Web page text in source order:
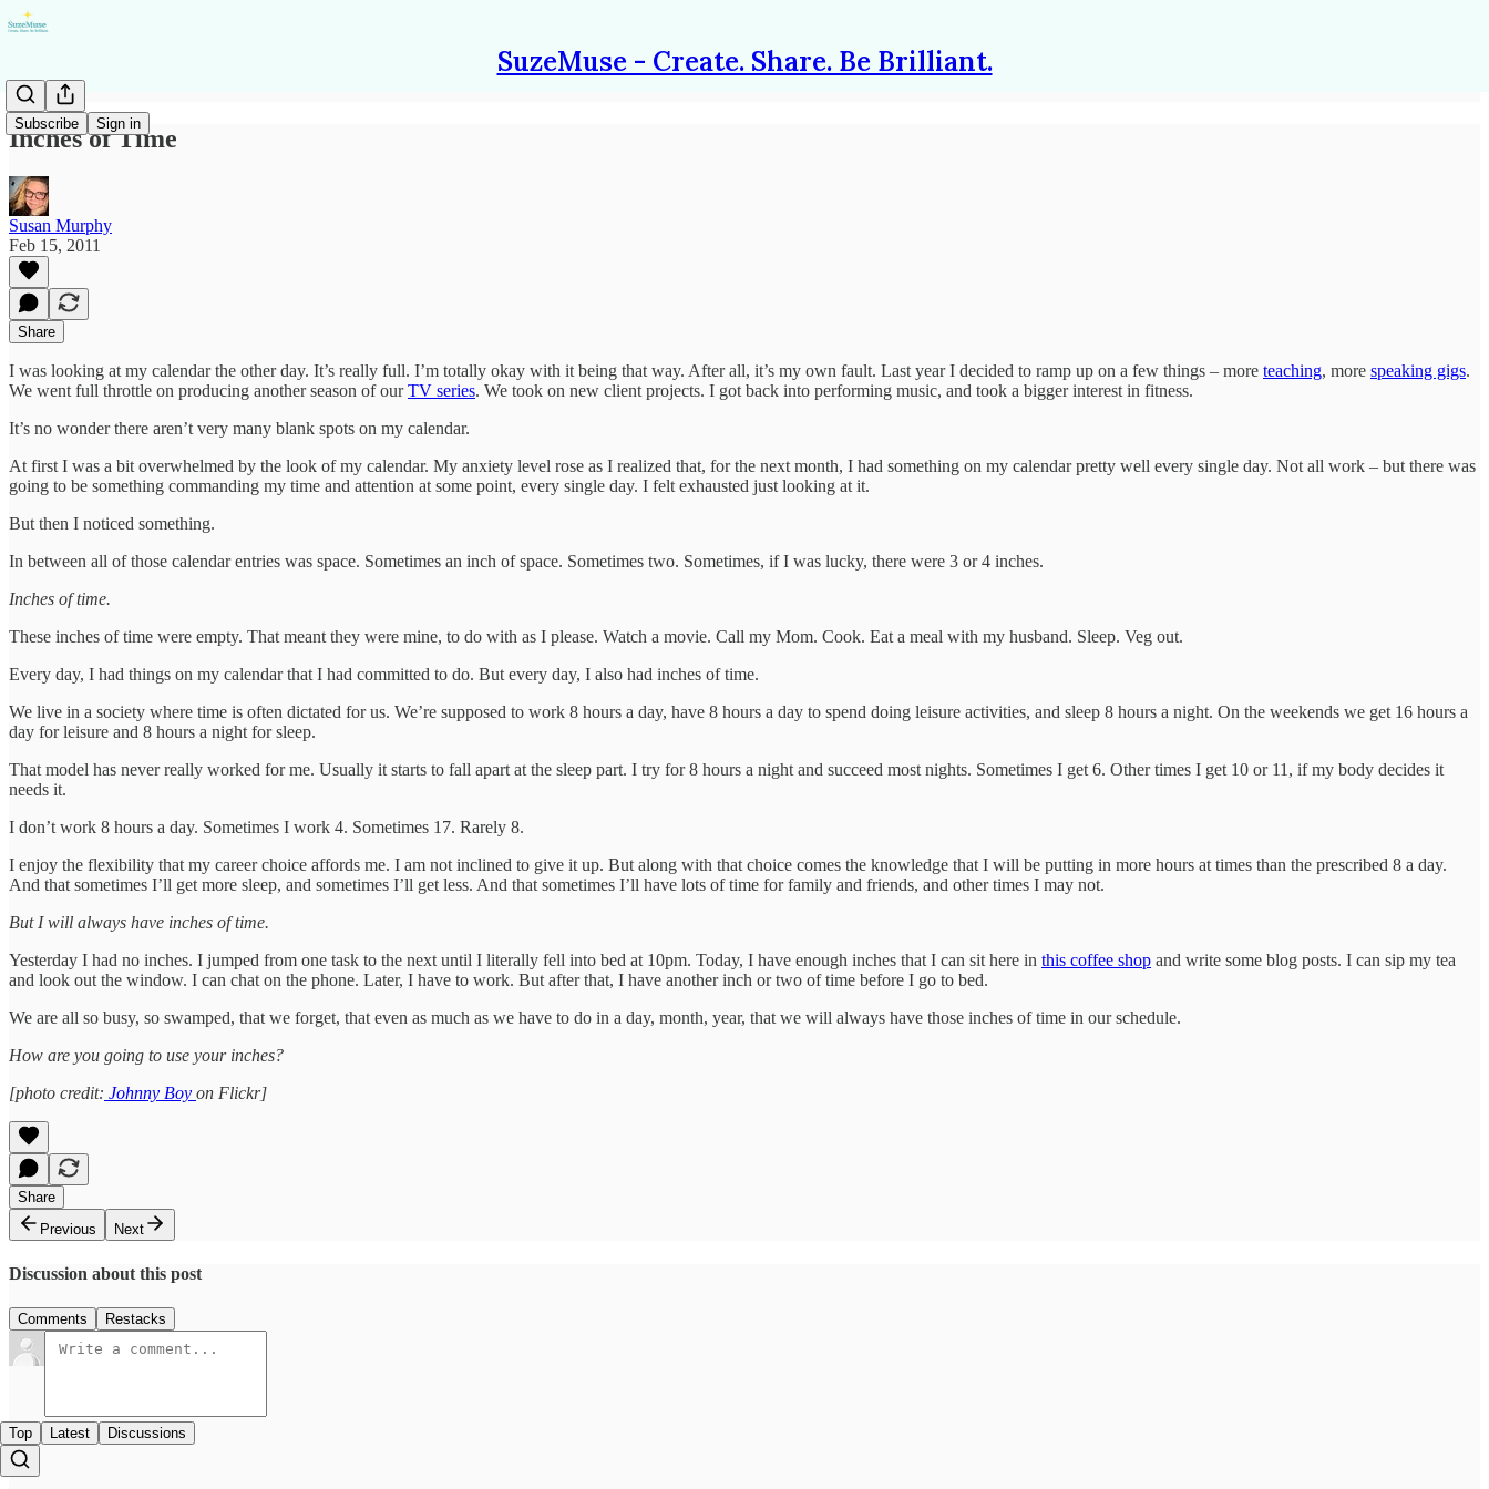
SuzeMuse - Create. Share. Be Brilliant.
Subscribe Sign in
Inches of Time
Susan Murphy
Feb 15, 2011
Share
I was looking at my calendar the other day. It’s really full. I’m totally okay with it being that way. After all, it’s my own fault. Last year I decided to ramp up on a few things – more teaching, more speaking gigs.
We went full throttle on producing another season of ourTV series. We took on new client projects. I got back into performing music, and took a bigger interest in fitness.
It’s no wonder there aren’t very many blank spots on my calendar.
At first I was a bit overwhelmed by the look of my calendar. My anxiety level rose as I realized that, for the next month, I had something on my calendar pretty well every single day. Not all work – but there was
going to be something commanding my time and attention at some point, every single day. I felt exhausted just looking at it.
But then I noticed something.
In between all of those calendar entries was space. Sometimes an inch of space. Sometimes two. Sometimes, if I was lucky, there were 3 or 4 inches.
Inches of time.
These inches of time were empty. That meant they were mine, to do with as I please. Watch a movie. Call my Mom. Cook. Eat a meal with my husband. Sleep. Veg out.
Every day, I had things on my calendar that I had committed to do. But every day, I also had inches of time.
We live in a society where time is often dictated for us. We’re supposed to work 8 hours a day, have 8 hours a day to spend doing leisure activities, and sleep 8 hours a night. On the weekends we get 16 hours a
day for leisure and 8 hours a night for sleep.
That model has never really worked for me. Usually it starts to fall apart at the sleep part. I try for 8 hours a night and succeed most nights. Sometimes I get 6. Other times I get 10 or 11, if my body decides it
needs it.
I don’t work 8 hours a day. Sometimes I work 4. Sometimes 17. Rarely 8.
I enjoy the flexibility that my career choice affords me. I am not inclined to give it up. But along with that choice comes the knowledge that I will be putting in more hours at times than the prescribed 8 a day.
And that sometimes I’ll get more sleep, and sometimes I’ll get less. And that sometimes I’ll have lots of time for family and friends, and other times I may not.
But I will always have inches of time.
Yesterday I had no inches. I jumped from one task to the next until I literally fell into bed at 10pm. Today, I have enough inches that I can sit here in this coffee shop and write some blog posts. I can sip my tea
and look out the window. I can chat on the phone. Later, I have to work. But after that, I have another inch or two of time before I go to bed.
We are all so busy, so swamped, that we forget, that even as much as we have to do in a day, month, year, that we will always have those inches of time in our schedule.
How are you going to use your inches?
[photo credit: Johnny Boy on Flickr]
Share
Previous
Next
Discussion about this post
Comments Restacks
Top Latest Discussions